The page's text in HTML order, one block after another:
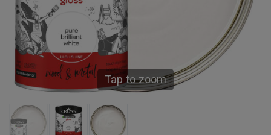
Tap to zoom